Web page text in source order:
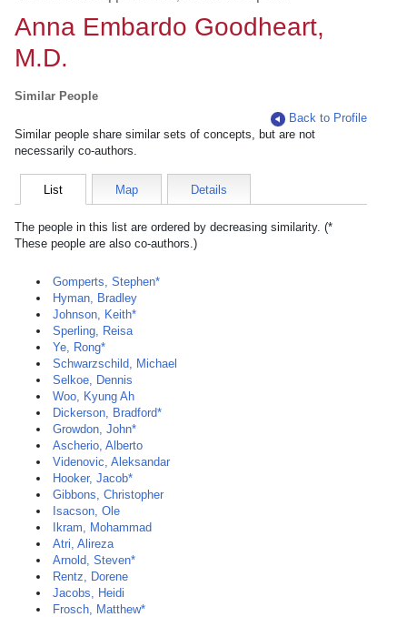
Anna Embardo Goodheart,
M.D.
Similar People
Back to Profile
Similar people share similar sets of concepts, but are not
necessarily co-authors.
List Map Details
The people in this list are ordered by decreasing similarity. (*
These people are also co-authors.)
Gomperts, Stephen*
Hyman, Bradley
Johnson, Keith*
Sperling, Reisa
Ye, Rong*
Schwarzschild, Michael
Selkoe, Dennis
Woo, Kyung Ah
Dickerson, Bradford*
Growdon, John*
Ascherio, Alberto
Videnovic, Aleksandar
Hooker, Jacob*
Gibbons, Christopher
Isacson, Ole
Ikram, Mohammad
Atri, Alireza
Arnold, Steven*
Rentz, Dorene
Jacobs, Heidi
Frosch, Matthew*